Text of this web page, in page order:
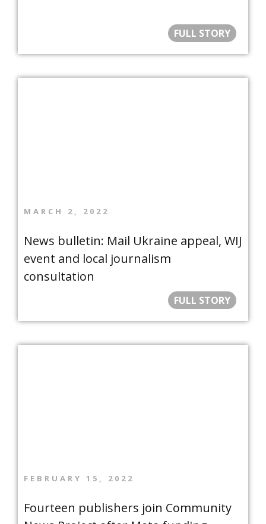
FULL STORY
MARCH 2, 2022
News bulletin: Mail Ukraine appeal, WIJ
event and local journalism
consultation
FULL STORY
FEBRUARY 15, 2022
Fourteen publishers join Community